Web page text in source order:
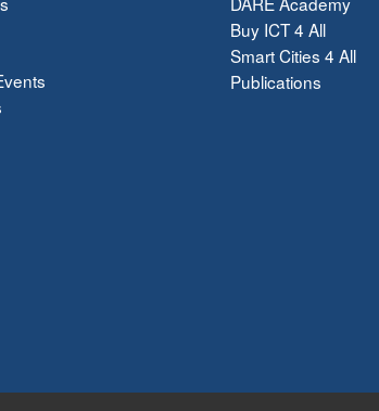
Buy ICT 4 All
Smart Cities 4 All
Publications